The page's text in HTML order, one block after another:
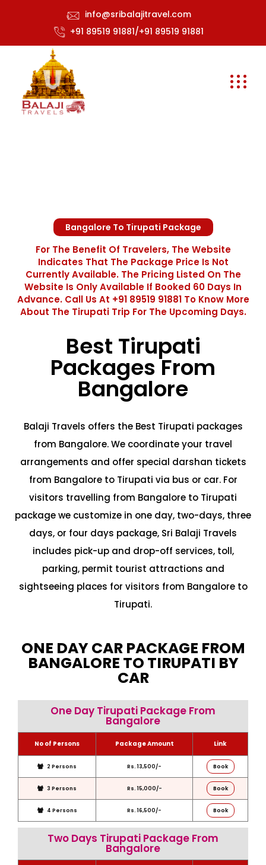
info@sribalajitravel.com
+91 89519 91881/+91 89519 91881
Bangalore To Tirupati Package
For The Benefit Of Travelers, The Website
Indicates That The Package Price Is Not
Currently Available. The Pricing Listed On The
Website Is Only Available If Booked 60 Days In
Advance. Call Us At +91 89519 91881 To Know More
About The Tirupati Trip For The Upcoming Days.
Best Tirupati
Packages From
Bangalore
Balaji Travels offers the Best Tirupati packages
from Bangalore. We coordinate your travel
arrangements and offer special darshan tickets
from Bangalore to Tirupati via bus or car. For
visitors travelling from Bangalore to Tirupati
package we customize in one day, two-days, three
days, or four days package, Sri Balaji Travels
includes pick-up and drop-off services, toll,
parking, permit tourist attractions and
sightseeing places for visitors from Bangalore to
Tirupati.
ONE DAY CAR PACKAGE FROM
BANGALORE TO TIRUPATI BY
CAR
One Day Tirupati Package From
Bangalore
No of Persons Package Amount Link
2 Persons Rs. 13,500/- Book
3 Persons Rs. 15,000/- Book
4 Persons Rs. 16,500/- Book
Two Days Tirupati Package From
Bangalore